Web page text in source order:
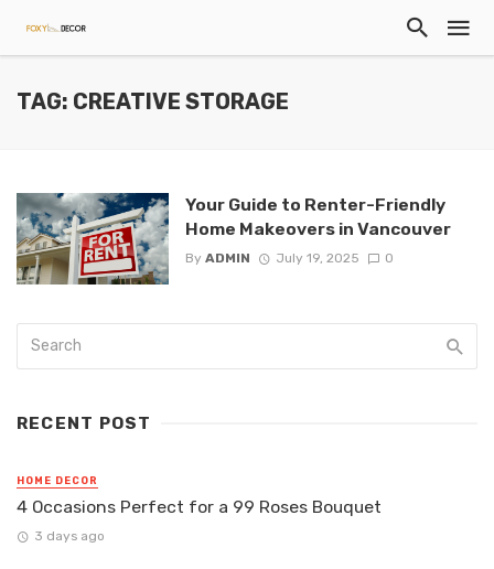
TAG: CREATIVE STORAGE
Your Guide to Renter-Friendly
Home Makeovers in Vancouver
By ADMIN July 19, 2025 0
RECENT POST
HOME DECOR
4 Occasions Perfect for a 99 Roses Bouquet
3 days ago